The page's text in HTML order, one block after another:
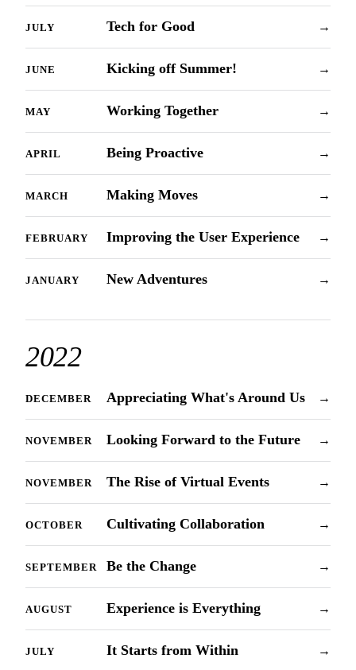
JULY Tech for Good →
JUNE Kicking off Summer! →
MAY Working Together →
APRIL Being Proactive →
MARCH Making Moves →
FEBRUARY Improving the User Experience →
JANUARY New Adventures →
2022
DECEMBER Appreciating What's Around Us →
NOVEMBER Looking Forward to the Future →
NOVEMBER The Rise of Virtual Events →
OCTOBER Cultivating Collaboration →
SEPTEMBER Be the Change →
AUGUST Experience is Everything →
JULY It Starts from Within →